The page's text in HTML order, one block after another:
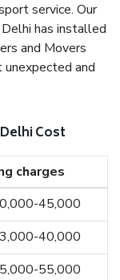
service. Our
has installed
and Movers
and
Cost
charges
45,000
40,000
55,000